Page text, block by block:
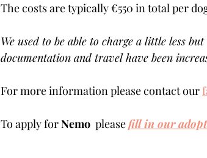
The costs are typically €550 in total per
We used to be able to charge a little less
documentation and travel have been
For more information please contact our
To apply for Nemo please fill in our